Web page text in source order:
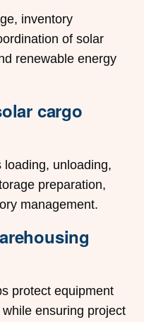
inventory
of solar
renewable energy
cargo
loading, unloading,
preparation,
management.
protect equipment
ensuring project